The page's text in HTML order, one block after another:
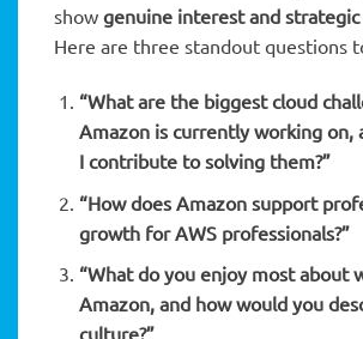
show genuine interest and
Here are three standout questions
“What are the biggest cloud
Amazon is currently working on,
I contribute to solving them?”
“How does Amazon support
growth for AWS professionals?”
“What do you enjoy most about
Amazon, and how would you
culture?”